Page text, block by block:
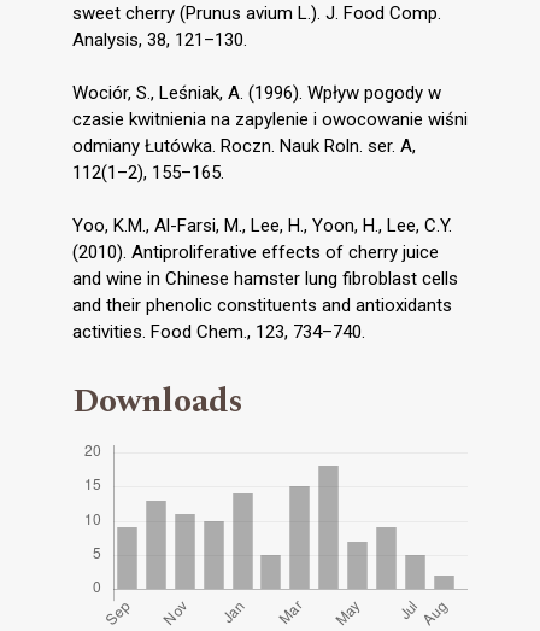
sweet cherry (Prunus avium L.). J. Food Comp.
Analysis, 38, 121–130.
Wociór, S., Leśniak, A. (1996). Wpływ pogody w
czasie kwitnienia na zapylenie i owocowanie wiśni
odmiany Łutówka. Roczn. Nauk Roln. ser. A,
112(1–2), 155–165.
Yoo, K.M., Al-Farsi, M., Lee, H., Yoon, H., Lee, C.Y.
(2010). Antiproliferative effects of cherry juice
and wine in Chinese hamster lung fibroblast cells
and their phenolic constituents and antioxidants
activities. Food Chem., 123, 734–740.
Downloads